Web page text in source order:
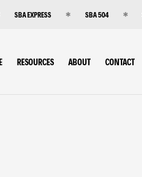
SBA EXPRESS SBA 504
RESOURCES ABOUT CONTACT